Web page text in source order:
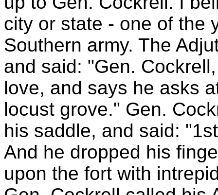
city or state - one of the
Southern army. The
and said: "Gen.
love, and says he asks
locust grove." Gen.
his saddle, and said:
And he dropped his
upon the fort with